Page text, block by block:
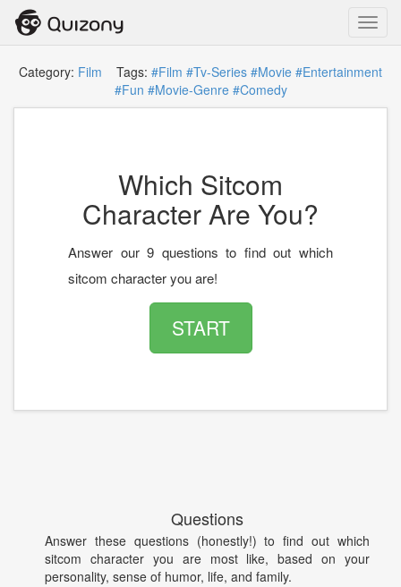
Category: Film Tags: #Film #Tv-Series #Movie #Entertainment
#Fun #Movie-Genre #Comedy
Which Sitcom
Character Are You?
Answer our 9 questions to find out which
sitcom character you are!
START
Questions
Answer these questions (honestly!) to find out which
sitcom character you are most like, based on your
personality, sense of humor, life, and family.